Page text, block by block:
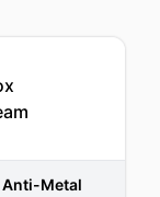
Anti-Metal